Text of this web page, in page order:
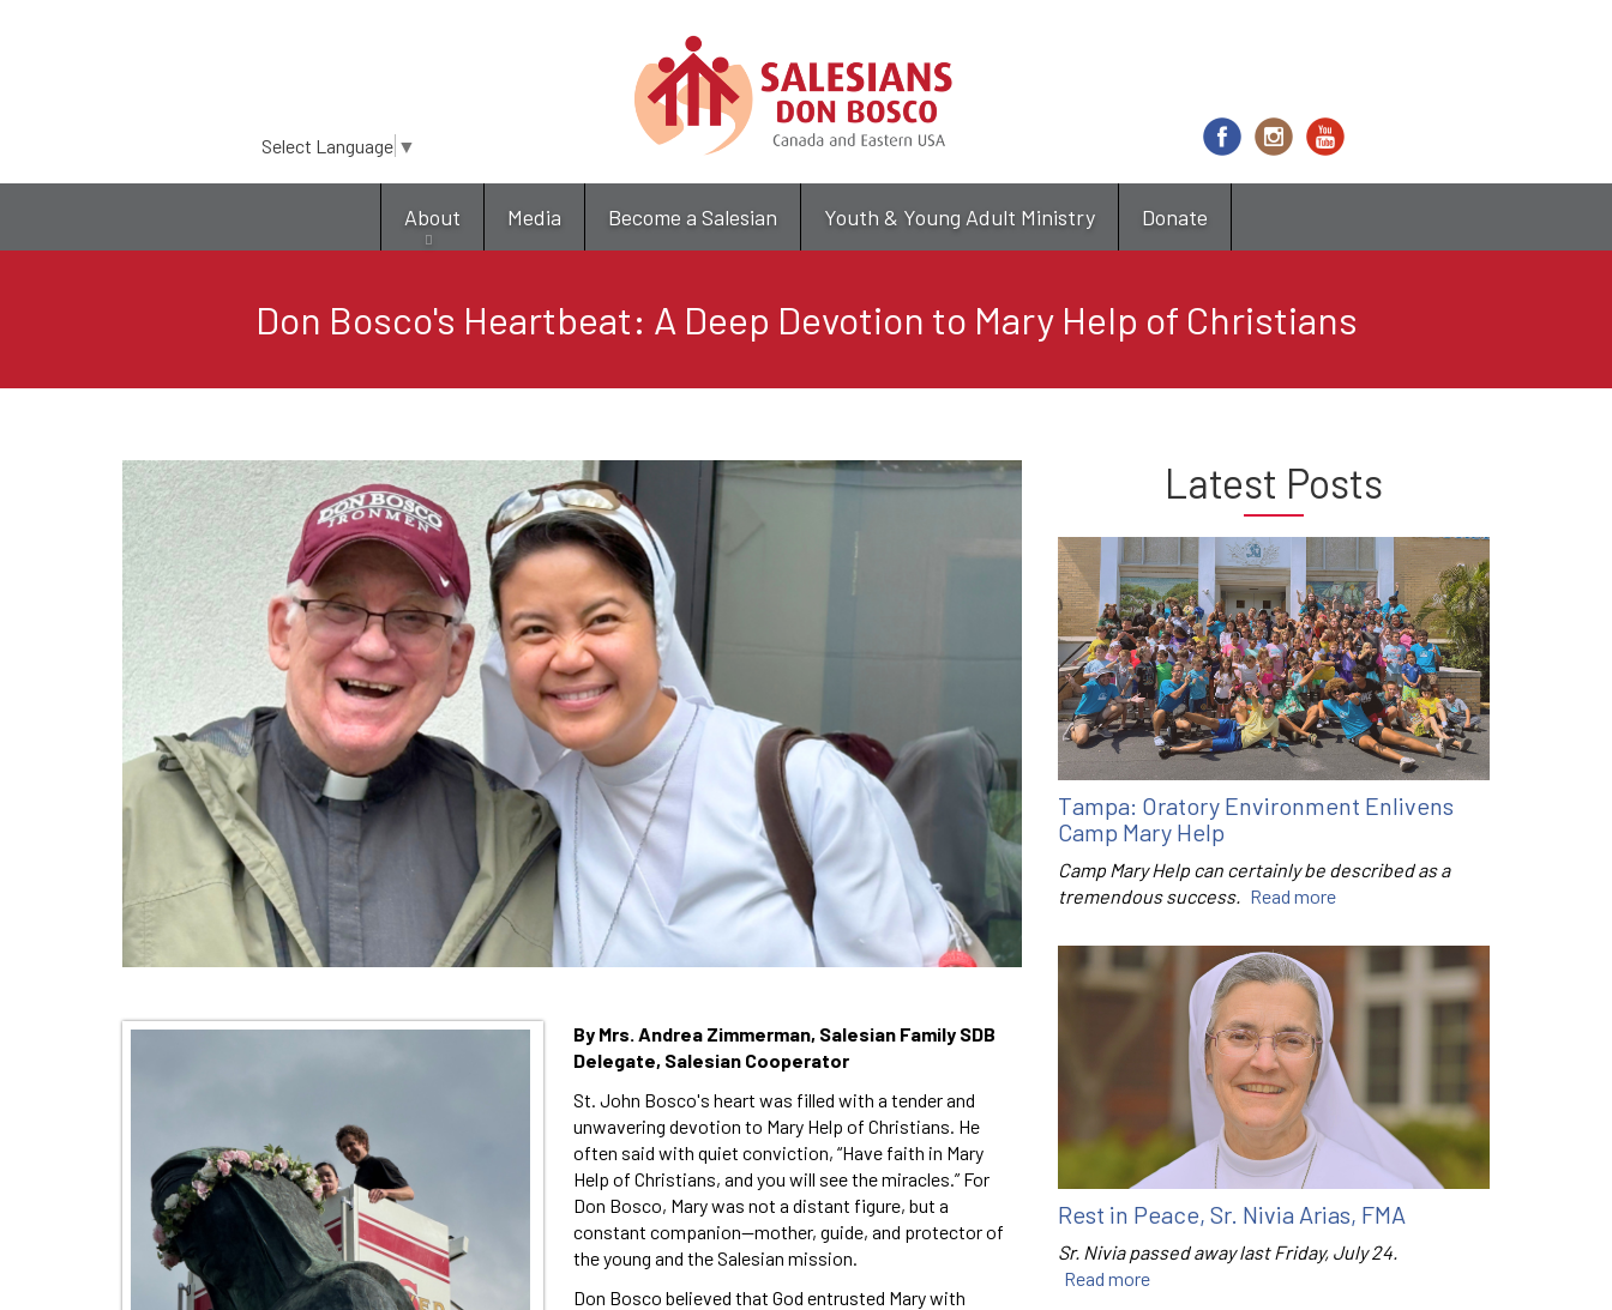
main
content
Select Language ▼
About Media Become a Salesian Youth & Young Adult Ministry Donate
Don Bosco's Heartbeat: A Deep Devotion to Mary Help of Christians
By Mrs. Andrea Zimmerman, Salesian Family SDB
Delegate, Salesian Cooperator
St. John Bosco's heart was filled with a tender and
unwavering devotion to Mary Help of Christians. He
often said with quiet conviction, “Have faith in Mary
Help of Christians, and you will see the miracles.” For
Don Bosco, Mary was not a distant figure, but a
constant companion—mother, guide, and protector of
the young and the Salesian mission.
Don Bosco believed that God entrusted Mary with
Latest Posts
Tampa: Oratory Environment Enlivens
Camp Mary Help
Camp Mary Help can certainly be described as a
tremendous success. Read more
Rest in Peace, Sr. Nivia Arias, FMA
Sr. Nivia passed away last Friday, July 24.
Read more